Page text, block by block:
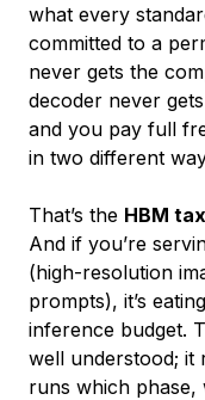
what every
committed to a
never gets the
decoder never
and you pay full
in two different
That’s the HBM
And if you’re
(high-resolution
prompts), it’s
inference budget.
well understood; it
runs which phase,